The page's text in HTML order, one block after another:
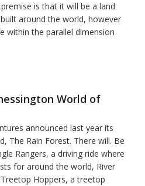
is that it will be a land
around the world, however
within the parallel dimension
World of
announced last year its
The Rain Forest. There will. Be
Rangers, a driving ride where
for around the world, River
Hoppers, a treetop